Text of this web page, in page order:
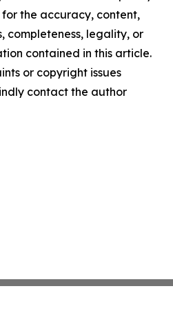
the accuracy, content,
completeness, legality, or
contained in this article.
or copyright issues
contact the author